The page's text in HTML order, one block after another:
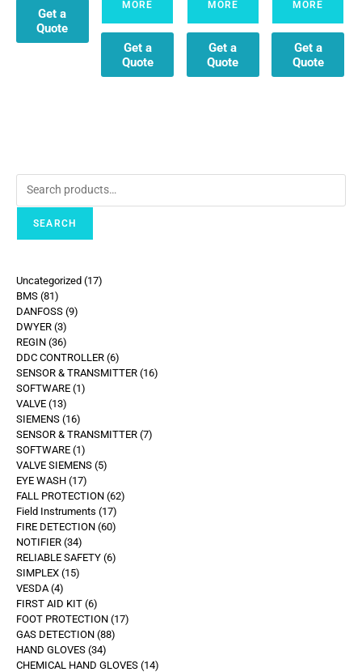
Get a
Quote
MORE
Get a
Quote
MORE
Get a
Quote
MORE
Get a
Quote
SEARCH
Uncategorized 17
BMS 81
DANFOSS 9
DWYER 3
REGIN 36
DDC CONTROLLER 6
SENSOR & TRANSMITTER 16
SOFTWARE 1
VALVE 13
SIEMENS 16
SENSOR & TRANSMITTER 7
SOFTWARE 1
VALVE SIEMENS 5
EYE WASH 17
FALL PROTECTION 62
Field Instruments 17
FIRE DETECTION 60
NOTIFIER 34
RELIABLE SAFETY 6
SIMPLEX 15
VESDA 4
FIRST AID KIT 6
FOOT PROTECTION 17
GAS DETECTION 88
HAND GLOVES 34
CHEMICAL HAND GLOVES 14